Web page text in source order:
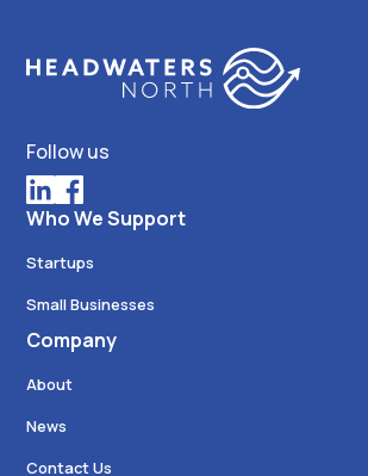
Follow us
Who We Support
Startups
Small Businesses
Company
About
News
Contact Us